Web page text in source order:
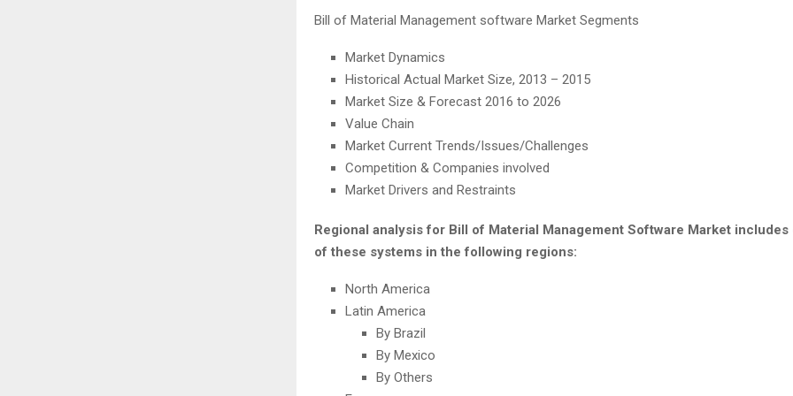
Bill of Material Management software Market Segments
Market Dynamics
Historical Actual Market Size, 2013 – 2015
Market Size & Forecast 2016 to 2026
Value Chain
Market Current Trends/Issues/Challenges
Competition & Companies involved
Market Drivers and Restraints
Regional analysis for Bill of Material Management Software Market
of these systems in the following regions:
North America
Latin America
By Brazil
By Mexico
By Others